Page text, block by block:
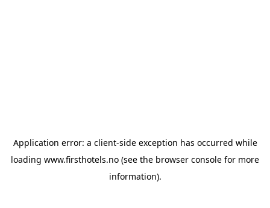
Application error: a client-side exception has occurred while
loading www.firsthotels.no (see the browser console for more
information).